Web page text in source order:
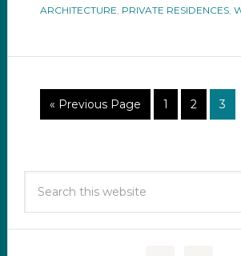
ARCHITECTURE, PRIVATE RESIDENCES,
« Previous Page 1 2 3